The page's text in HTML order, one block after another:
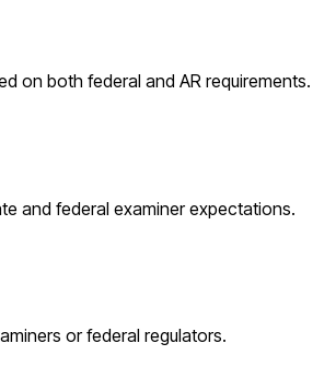
on both federal and AR requirements.
and federal examiner expectations.
or federal regulators.